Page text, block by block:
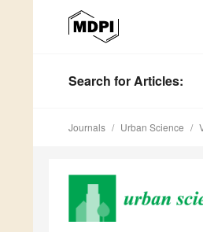
Search for Articles:
Journals Urban Science